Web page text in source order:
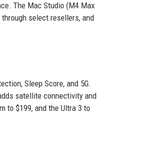
The Mac Studio (M4 Max
select resellers, and
Sleep Score, and 5G.
satellite connectivity and
to $199, and the Ultra 3 to